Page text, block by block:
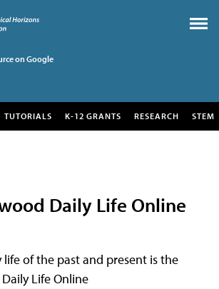
on Google
TUTORIALS K-12 GRANTS RESEARCH STEM
Daily Life Online
life of the past and present is the
Life Online